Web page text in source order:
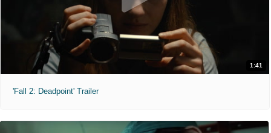
1:41
'Fall 2: Deadpoint' Trailer